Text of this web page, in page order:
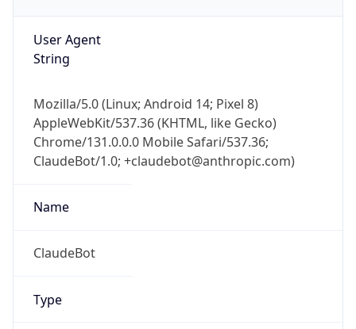
User Agent
String
Mozilla/5.0 (Linux; Android 14; Pixel 8)
AppleWebKit/537.36 (KHTML, like Gecko)
Chrome/131.0.0.0 Mobile Safari/537.36;
ClaudeBot/1.0; +claudebot@anthropic.com)
Name
ClaudeBot
Type